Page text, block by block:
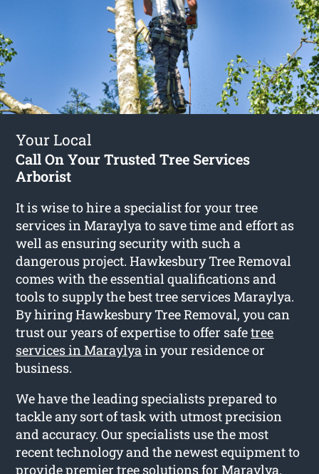
Your Local
Call On Your Trusted Tree Services
Arborist
It is wise to hire a specialist for your tree
services in Maraylya to save time and effort as
well as ensuring security with such a
dangerous project. Hawkesbury Tree Removal
comes with the essential qualifications and
tools to supply the best tree services Maraylya.
By hiring Hawkesbury Tree Removal, you can
trust our years of expertise to offer safetree
services in Maraylyain your residence or
business.
We have the leading specialists prepared to
tackle any sort of task with utmost precision
and accuracy. Our specialists use the most
recent technology and the newest equipment to
provide premier tree solutions for Maraylya.